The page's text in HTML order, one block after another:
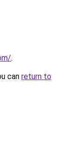
.
can return to